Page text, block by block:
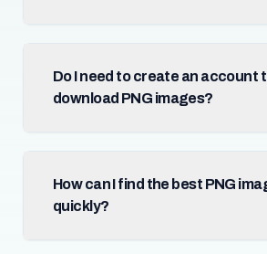
Do I need to create an account
download PNG images?
How can I find the best PNG
quickly?